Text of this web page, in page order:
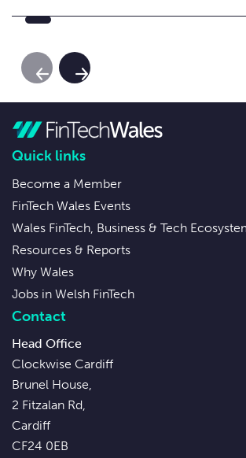
Previous Slide
Next Slide
Quick links
Become a Member
FinTech Wales Events
Wales FinTech, Business & Tech
Resources & Reports
Why Wales
Jobs in Welsh FinTech
Contact
Head Office
Clockwise Cardiff
Brunel House,
2 Fitzalan Rd,
Cardiff
CF24 0EB